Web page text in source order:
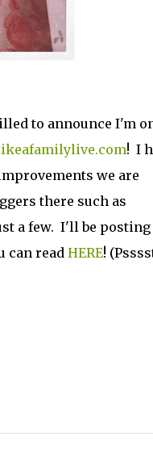
to announce I'm
ikeafamilylive.com! I
we are
there such as
a few. I'll be posting
can read HERE!